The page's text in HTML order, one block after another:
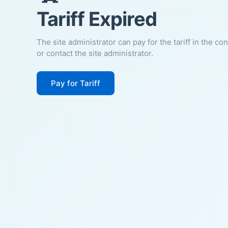
Tariff Expired
The site administrator can pay for the tariff in the
or contact the site administrator.
Pay for Tariff